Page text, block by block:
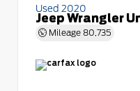
Used 2020
Jeep Wrangler
Mileage 80,735